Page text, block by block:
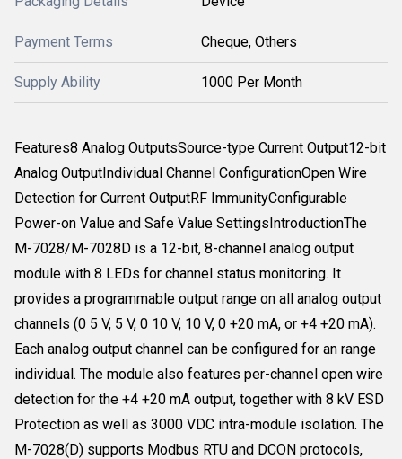
Payment Terms Cheque, Others
Supply Ability 1000 Per Month
Features8 Analog OutputsSource-type Current Output12-bit
Analog OutputIndividual Channel ConfigurationOpen Wire
Detection for Current OutputRF ImmunityConfigurable
Power-on Value and Safe Value SettingsIntroductionThe
M-7028/M-7028D is a 12-bit, 8-channel analog output
module with 8 LEDs for channel status monitoring. It
provides a programmable output range on all analog output
channels (0 5 V, 5 V, 0 10 V, 10 V, 0 +20 mA, or +4 +20 mA).
Each analog output channel can be configured for an range
individual. The module also features per-channel open wire
detection for the +4 +20 mA output, together with 8 kV ESD
Protection as well as 3000 VDC intra-module isolation. The
M-7028(D) supports Modbus RTU and DCON protocols,